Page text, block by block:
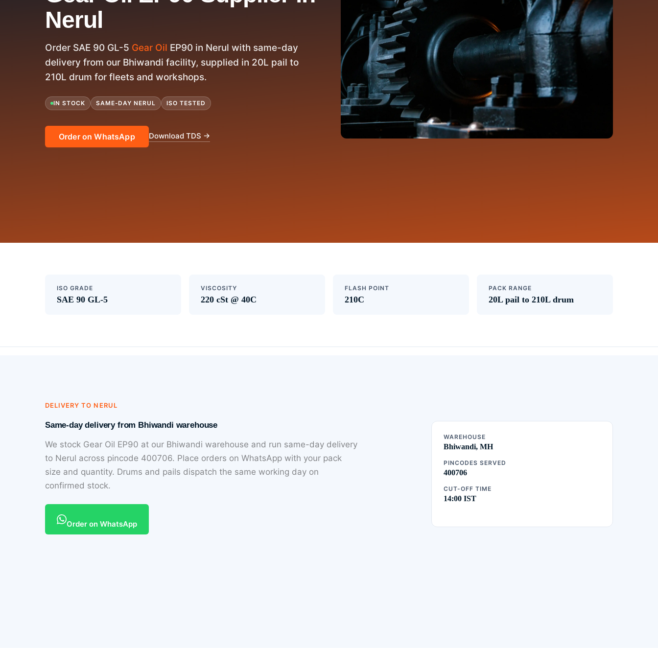
Nerul
Order SAE 90 GL-5 Gear Oil EP90 in Nerul with same-day
delivery from our Bhiwandi facility, supplied in 20L pail to
210L drum for fleets and workshops.
IN STOCK SAME-DAY NERUL ISO TESTED
Order on WhatsApp Download TDS →
ISO GRADE
SAE 90 GL-5
VISCOSITY
220 cSt @ 40C
FLASH POINT
210C
PACK RANGE
20L pail to 210L drum
DELIVERY TO NERUL
Same-day delivery from Bhiwandi warehouse
We stock Gear Oil EP90 at our Bhiwandi warehouse and run same-day delivery
to Nerul across pincode 400706. Place orders on WhatsApp with your pack
size and quantity. Drums and pails dispatch the same working day on
confirmed stock.
Order on WhatsApp
WAREHOUSE
Bhiwandi, MH
PINCODES SERVED
400706
CUT-OFF TIME
14:00 IST